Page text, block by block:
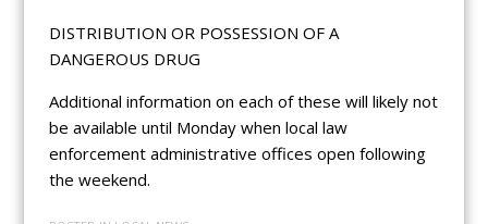
DISTRIBUTION OR POSSESSION OF A
DANGEROUS DRUG
Additional information on each of these will likely not
be available until Monday when local law
enforcement administrative offices open following
the weekend.